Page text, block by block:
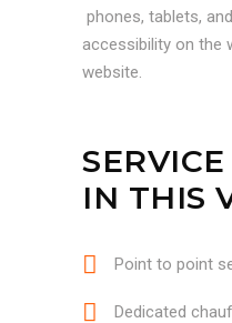
phones, tablets,
accessibility on the
website.
IN THIS
Point to point
Dedicated